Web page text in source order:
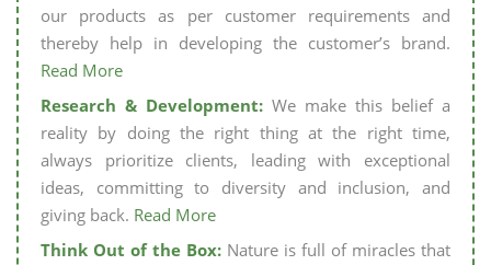
our products as per customer requirements and
thereby help in developing the customer’s brand.
Read More
Research & Development: We make this belief a
reality by doing the right thing at the right time,
always prioritize clients, leading with exceptional
ideas, committing to diversity and inclusion, and
giving back. Read More
Think Out of the Box: Nature is full of miracles that